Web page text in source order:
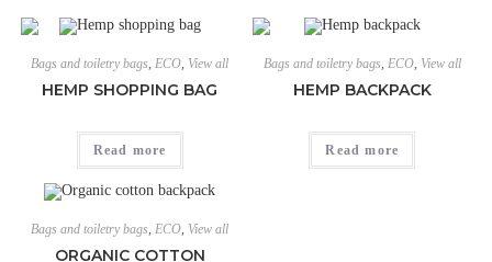
Bags and toiletry bags,ECO, View all
HEMP SHOPPING BAG
Read more
Bags and toiletry bags, ECO, View all
HEMP BACKPACK
Read more
Bags and toiletry bags ECO View all
ORGANIC COTTON